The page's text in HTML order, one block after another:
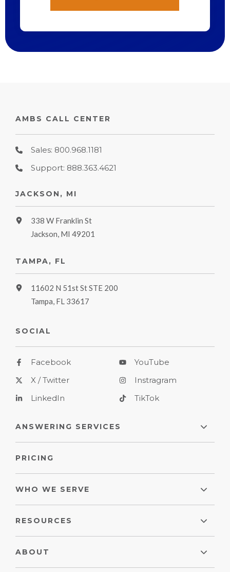
AMBS CALL CENTER
Sales: 800.968.1181
Support: 888.363.4621
JACKSON, MI
338 W Franklin St
Jackson, MI 49201
TAMPA, FL
11602 N 51st St STE 200
Tampa, FL 33617
SOCIAL
Facebook
X / Twitter
LinkedIn
YouTube
Instragram
TikTok
ANSWERING SERVICES
PRICING
WHO WE SERVE
RESOURCES
ABOUT